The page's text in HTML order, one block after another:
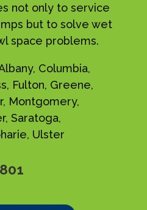
not only to service
but to solve wet
space problems.
Columbia,
Fulton, Greene,
Montgomery,
Saratoga,
Ulster